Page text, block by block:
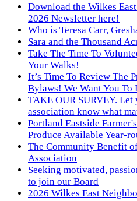
Download the Wilkes
2026 Newsletter here!
Who is Teresa Carr,
Sara and the Thousand
Take The Time To
Your Walks!
It’s Time To Review The
Bylaws! We Want You To
TAKE OUR SURVEY.
association know what
Portland Eastside
Produce Available Year-
The Community Benefit
Association
Seeking motivated,
to join our Board
2026 Wilkes East